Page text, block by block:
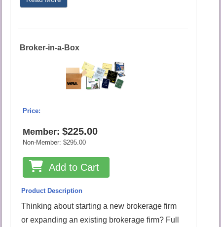
Broker-in-a-Box
Price:
Member:$225.00
Non-Member:$295.00
Add to Cart
Product Description
Thinking about starting a new brokerage firm
or expanding an existing brokerage firm? Full